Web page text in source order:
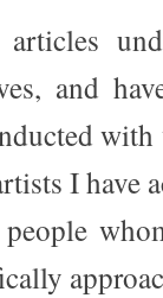
and
I have